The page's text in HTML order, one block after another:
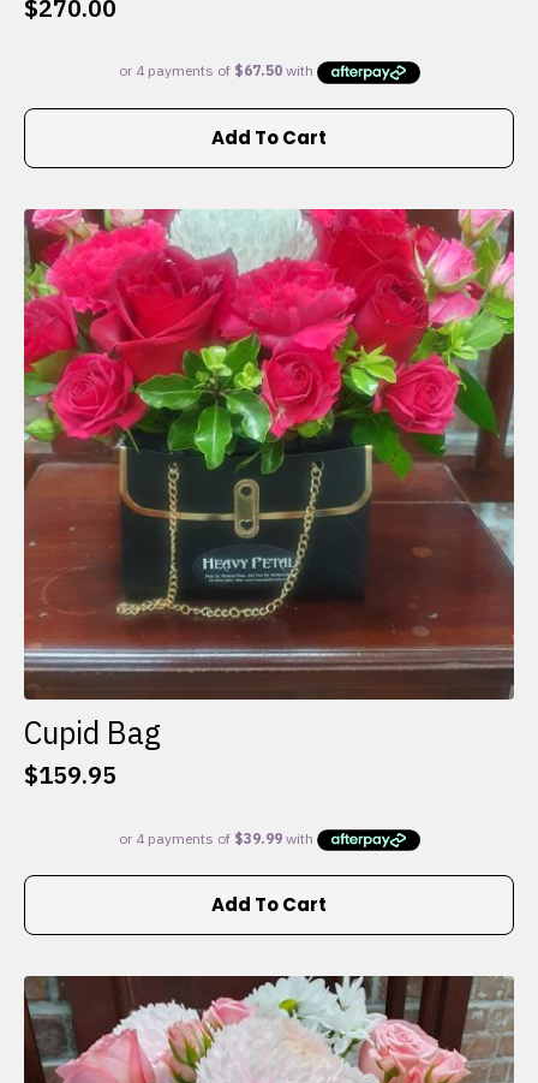
$270.00
Add To Cart
Cupid Bag
$159.95
Add To Cart